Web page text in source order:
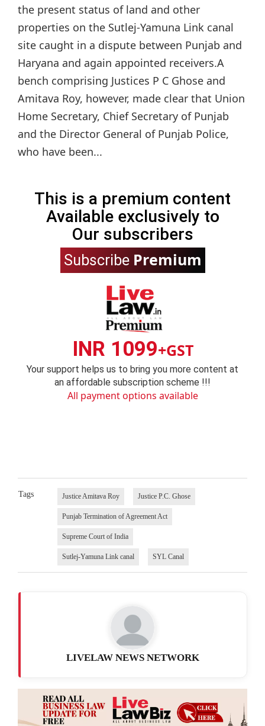
the present status of land and other
properties on the Sutlej-Yamuna Link canal
site caught in a dispute between Punjab and
Haryana and again appointed receivers.A
bench comprising Justices P C Ghose and
Amitava Roy, however, made clear that Union
Home Secretary, Chief Secretary of Punjab
and the Director General of Punjab Police,
who have been...
This is a premium content
Available exclusively to
Our subscribers
Subscribe Premium
INR 1099+GST
Your support helps us to bring you more content at
an affordable subscription scheme !!!
All payment options available
Tags Justice Amitava Roy Justice P.C. Ghose
Punjab Termination of Agreement Act
Supreme Court of India
Sutlej-Yamuna Link canal SYL Canal
LIVELAW NEWS NETWORK